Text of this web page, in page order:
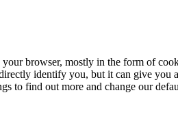
browser, mostly in the form of
identify you, but it can give
to find out more and change our